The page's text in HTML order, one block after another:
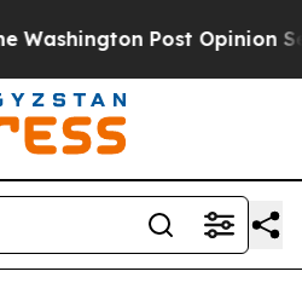
Post Opinion